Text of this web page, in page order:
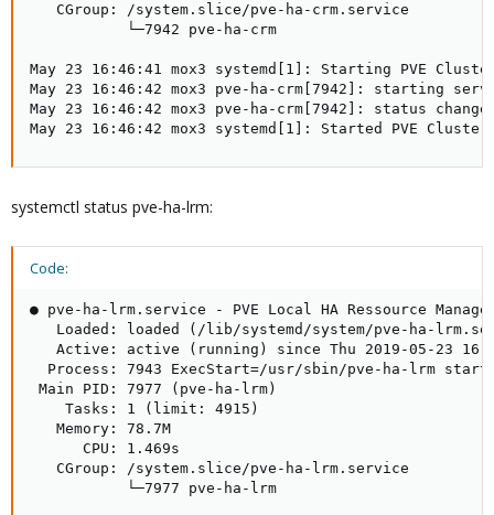
   CGroup: /system.slice/pve-ha-crm.service
           └─7942 pve-ha-crm
May 23 16:46:41 mox3 systemd[1]: Starting PVE
May 23 16:46:42 mox3 pve-ha-crm[7942]: starting
May 23 16:46:42 mox3 pve-ha-crm[7942]: status
May 23 16:46:42 mox3 systemd[1]: Started PVE Cluster
systemctl status pve-ha-lrm:
Code:
● pve-ha-lrm.service - PVE Local HA Ressource Manager
Loaded: loaded (/lib/systemd/system/pve-ha-
Active: active (running) since Thu 2019-05-23
Process: 7943 ExecStart=/usr/sbin/pve-ha-lrm
Main PID: 7977 (pve-ha-lrm)
    Tasks: 1 (limit: 4915)
   Memory: 78.7M
      CPU: 1.469s
   CGroup: /system.slice/pve-ha-lrm.service
           └─7977 pve-ha-lrm